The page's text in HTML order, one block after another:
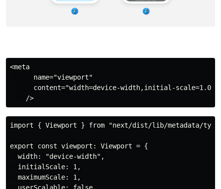
<meta
      name="viewport"
content="width=device-width,initial-scale=1.0,
import { Viewport } from "next/dist/lib/metadata/
export const viewport: Viewport = {
  width: "device-width",
  initialScale: 1,
  maximumScale: 1,